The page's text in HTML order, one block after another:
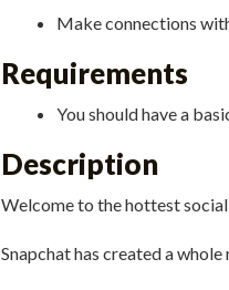
Make connections
Requirements
You should have a
Description
Welcome to the hottest
Snapchat has created a